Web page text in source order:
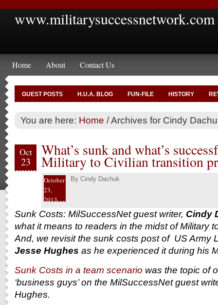
www.militarysuccessnetwork.com
Home About Contact Us
GUEST POSTS H.U.A. BLOG FUN-FILE HISTORY
You are here: Home /Archives for Cindy
Oct
23
What’s sunk and what’s
Military to Civilian transition
October
23,
2013
By Cindy Dachuk
Sunk Costs: MilSuccessNet guest writer, Cindy
what it means to readers in the midst of Military
And, we revisit the sunk costs post of US Army
Jesse Hughes as he experienced it during his
Sunk Costs in a team scenario was the topic of
‘business guys’ on the MilSuccessNet guest
Hughes.